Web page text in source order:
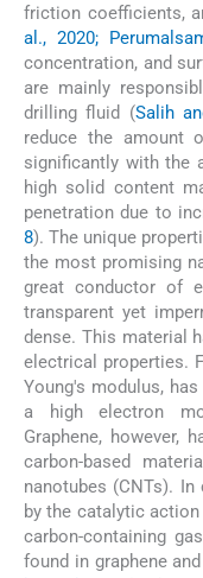
friction coefficients,
al., 2020;
concentration, and
are mainly
drilling fluid (Salih
reduce the amount
significantly with the
high solid content
penetration due to
8). The unique
the most promising
great conductor of
transparent yet
dense. This material
electrical properties.
Young's modulus,
a high electron
Graphene, however,
carbon-based
nanotubes (CNTs).
by the catalytic
carbon-containing
found in graphene